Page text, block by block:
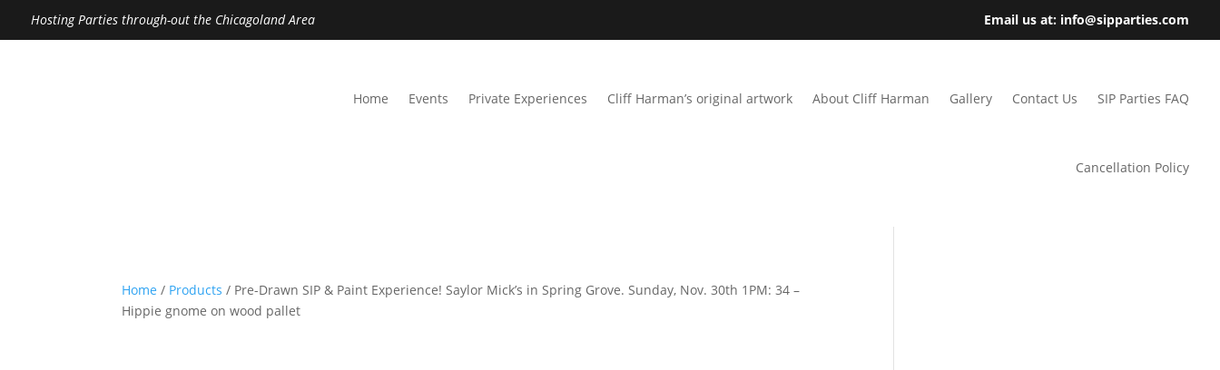
Hosting Parties through-out the Chicagoland Area Email us at: info@sipparties.com
Home Events Private Experiences Cliff Harman’s original artwork About Cliff Harman Gallery Contact Us SIP Parties FAQ
Cancellation Policy
Home / Products / Pre-Drawn SIP & Paint Experience! Saylor Mick’s in Spring Grove. Sunday, Nov. 30th 1PM: 34 –
Hippie gnome on wood pallet